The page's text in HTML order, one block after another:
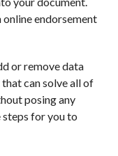
endorsement
or remove data
can solve all of
posing any
for you to